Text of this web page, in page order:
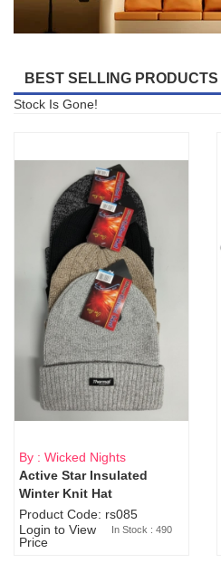
BEST SELLING PRODUCTS
Stock Is Gone!
By : Wicked Nights
Active Star Insulated
Winter Knit Hat
Product Code: rs085
Login to View
Price
In Stock : 490